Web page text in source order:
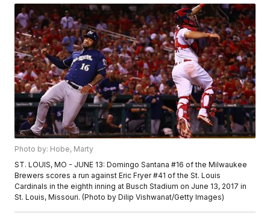
Photo by: Hobe, Marty
ST. LOUIS, MO - JUNE 13: Domingo Santana #16 of the Milwaukee
Brewers scores a run against Eric Fryer #41 of the St. Louis
Cardinals in the eighth inning at Busch Stadium on June 13, 2017 in
St. Louis, Missouri. (Photo by Dilip Vishwanat/Getty Images)